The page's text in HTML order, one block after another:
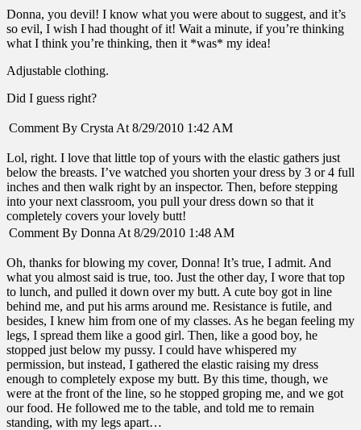
Donna, you devil! I know what you were about to suggest, and it’s
so evil, I wish I had thought of it! Wait a minute, if you’re thinking
what I think you’re thinking, then it *was* my idea!
Adjustable clothing.
Did I guess right?
Comment By Crysta At 8/29/2010 1:42 AM
Lol, right. I love that little top of yours with the elastic gathers just
below the breasts. I’ve watched you shorten your dress by 3 or 4 full
inches and then walk right by an inspector. Then, before stepping
into your next classroom, you pull your dress down so that it
completely covers your lovely butt!
Comment By Donna At 8/29/2010 1:48 AM
Oh, thanks for blowing my cover, Donna! It’s true, I admit. And
what you almost said is true, too. Just the other day, I wore that top
to lunch, and pulled it down over my butt. A cute boy got in line
behind me, and put his arms around me. Resistance is futile, and
besides, I knew him from one of my classes. As he began feeling my
legs, I spread them like a good girl. Then, like a good boy, he
stopped just below my pussy. I could have whispered my
permission, but instead, I gathered the elastic raising my dress
enough to completely expose my butt. By this time, though, we
were at the front of the line, so he stopped groping me, and we got
our food. He followed me to the table, and told me to remain
standing, with my legs apart…